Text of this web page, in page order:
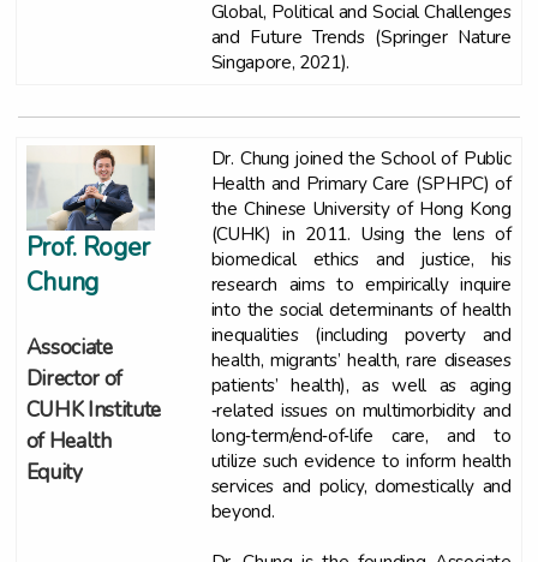
Global, Political and Social Challenges
and Future Trends (Springer Nature
Singapore, 2021).
Prof. Roger
Chung
Associate
Director of
CUHK Institute
of Health
Equity
Dr. Chung joined the School of Public
Health and Primary Care (SPHPC) of
the Chinese University of Hong Kong
(CUHK) in 2011. Using the lens of
biomedical ethics and justice, his
research aims to empirically inquire
into the social determinants of health
inequalities (including poverty and
health, migrants’ health, rare diseases
patients’ health), as well as aging
‐related issues on multimorbidity and
long‐term/end‐of‐life care, and to
utilize such evidence to inform health
services and policy, domestically and
beyond.